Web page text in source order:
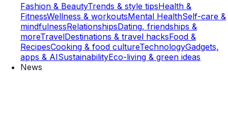
Fashion & BeautyTrends & style tipsHealth &
FitnessWellness & workoutsMental HealthSelf-care &
mindfulnessRelationshipsDating, friendships &
moreTravelDestinations & travel hacksFood &
RecipesCooking & food cultureTechnologyGadgets,
apps & AISustainabilityEco-living & green ideas
News